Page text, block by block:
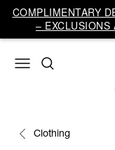
COMPLIMENTARY
– EXCLUSIONS
Clothing